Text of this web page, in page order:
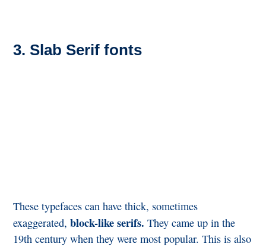
3. Slab Serif fonts
These typefaces can have thick, sometimes
exaggerated,block-like serifs. They came up in the
19th century when they were most popular. This is also